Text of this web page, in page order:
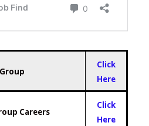
Click
Here
Careers
Click
Here